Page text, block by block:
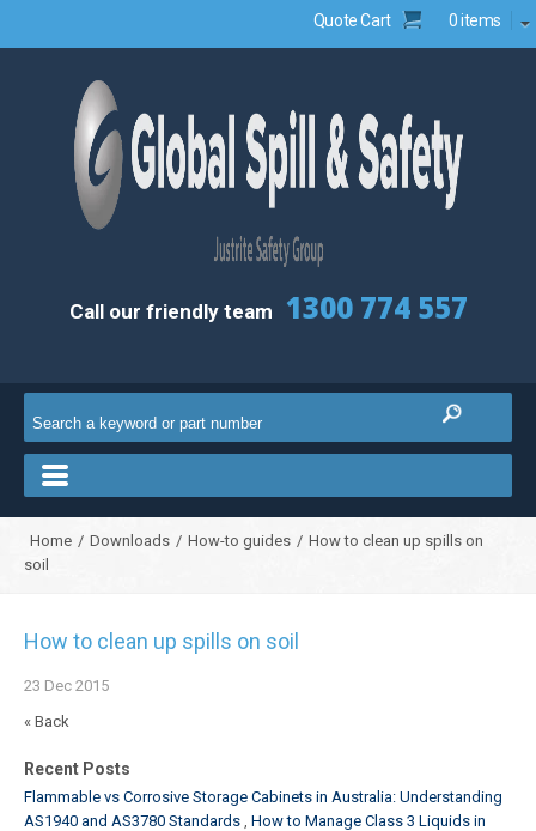
Quote Cart 0 items
Call our friendly team 1300 774 557
Home / Downloads / How-to guides / How to clean up spills on
soil
How to clean up spills on soil
23 Dec 2015
« Back
Recent Posts
Flammable vs Corrosive Storage Cabinets in Australia: Understanding
AS1940 and AS3780 Standards How to Manage Class 3 Liquids in